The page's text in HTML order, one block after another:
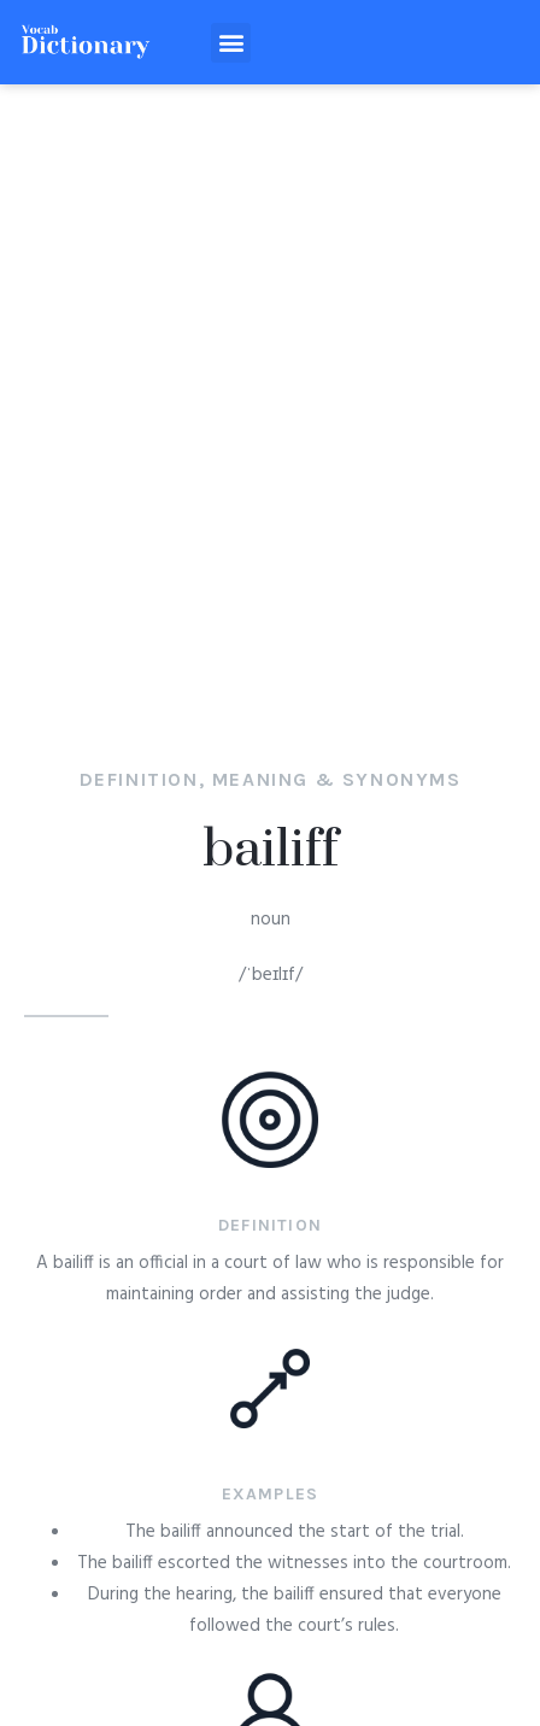
DEFINITION, MEANING & SYNONYMS
bailiff
noun
/ˈbeɪlɪf/
DEFINITION
A bailiff is an official in a court of law who is responsible for
maintaining order and assisting the judge.
EXAMPLES
The bailiff announced the start of the trial.
The bailiff escorted the witnesses into the courtroom.
During the hearing, the bailiff ensured that everyone
followed the court’s rules.